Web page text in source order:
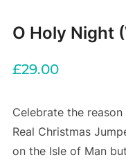
O Holy Night
£29.00
Celebrate the
Real Christmas
on the Isle of Man